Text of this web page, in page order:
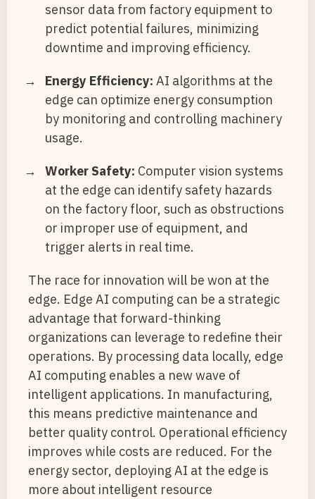
sensor data from factory equipment to
predict potential failures, minimizing
downtime and improving efficiency.
Energy Efficiency: AI algorithms at the
edge can optimize energy consumption
by monitoring and controlling machinery
usage.
Worker Safety: Computer vision systems
at the edge can identify safety hazards
on the factory floor, such as obstructions
or improper use of equipment, and
trigger alerts in real time.
The race for innovation will be won at the
edge. Edge AI computing can be a strategic
advantage that forward-thinking
organizations can leverage to redefine their
operations. By processing data locally, edge
AI computing enables a new wave of
intelligent applications. In manufacturing,
this means predictive maintenance and
better quality control. Operational efficiency
improves while costs are reduced. For the
energy sector, deploying AI at the edge is
more about intelligent resource